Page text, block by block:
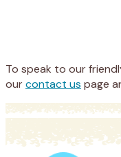
To speak to our
ourcontact us page